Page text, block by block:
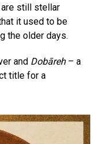
are still stellar
it used to be
the older days.
and Dobāreh – a
title for a